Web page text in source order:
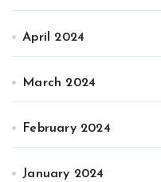
April 2024
March 2024
February 2024
January 2024